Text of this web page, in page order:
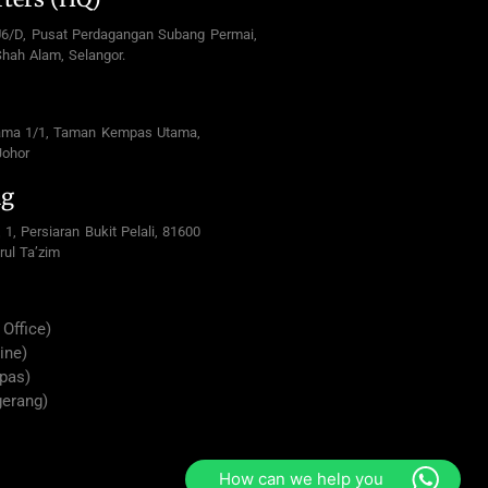
D, Pusat Perdagangan Subang Permai,
Alam, Selangor.
1/1, Taman Kempas Utama,
Persiaran Bukit Pelali, 81600
Ta’zim
How can we help you